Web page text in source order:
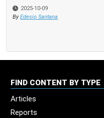
2025-10-02
By Bob Cecil
FIND CONTENT BY TYPE
Articles
Reports